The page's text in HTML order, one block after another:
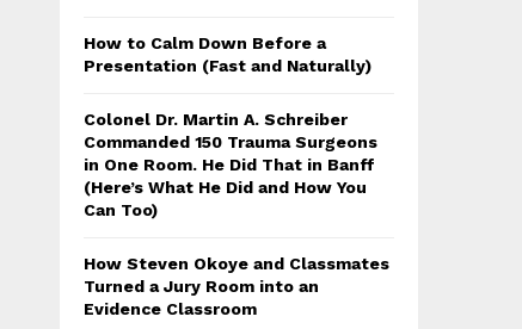
How to Calm Down Before a
Presentation (Fast and Naturally)
Colonel Dr. Martin A. Schreiber
Commanded 150 Trauma Surgeons
in One Room. He Did That in Banff
(Here’s What He Did and How You
Can Too)
How Steven Okoye and Classmates
Turned a Jury Room into an
Evidence Classroom